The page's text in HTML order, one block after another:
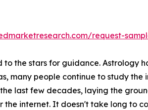
request-
the stars for guidance. Astrology
many people continue to study
last few decades, laying the
internet. It doesn't take long to